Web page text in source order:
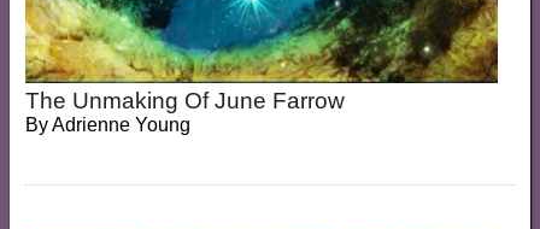
The Unmaking Of June Farrow
ByAdrienne Young